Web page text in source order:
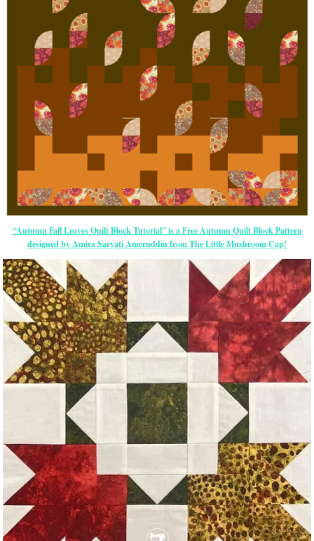
“Autumn Fall Leaves Quilt Block Tutorial” is a Free Autumn Quilt Block Pattern
designed by Amira Saryati Ameruddin from The Little Mushroom Cap!